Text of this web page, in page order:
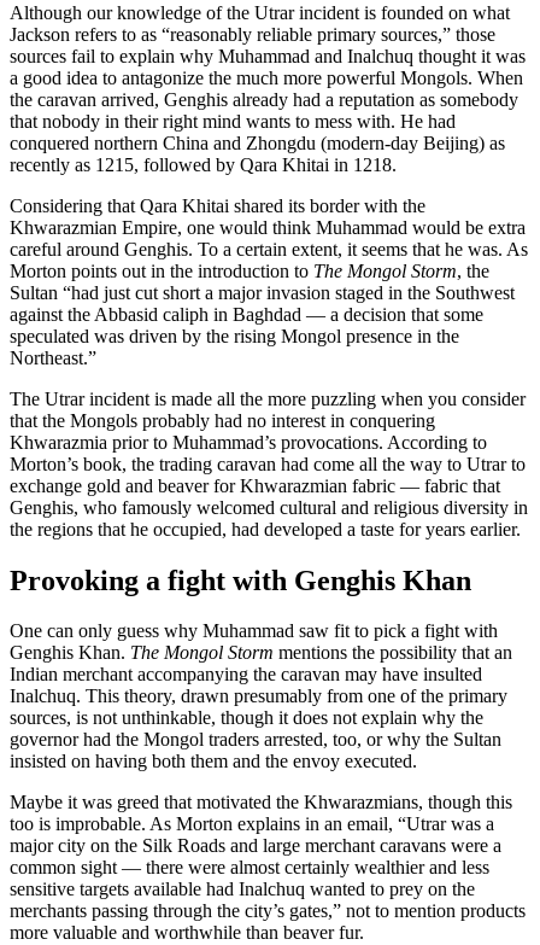
Although our knowledge of the Utrar incident is founded on what
Jackson refers to as “reasonably reliable primary sources,” those
sources fail to explain why Muhammad and Inalchuq thought it was
a good idea to antagonize the much more powerful Mongols. When
the caravan arrived, Genghis already had a reputation as somebody
that nobody in their right mind wants to mess with. He had
conquered northern China and Zhongdu (modern-day Beijing) as
recently as 1215, followed by Qara Khitai in 1218.
Considering that Qara Khitai shared its border with the
Khwarazmian Empire, one would think Muhammad would be extra
careful around Genghis. To a certain extent, it seems that he was. As
Morton points out in the introduction to The Mongol Storm, the
Sultan “had just cut short a major invasion staged in the Southwest
against the Abbasid caliph in Baghdad — a decision that some
speculated was driven by the rising Mongol presence in the
Northeast.”
The Utrar incident is made all the more puzzling when you consider
that the Mongols probably had no interest in conquering
Khwarazmia prior to Muhammad’s provocations. According to
Morton’s book, the trading caravan had come all the way to Utrar to
exchange gold and beaver for Khwarazmian fabric — fabric that
Genghis, who famously welcomed cultural and religious diversity in
the regions that he occupied, had developed a taste for years earlier.
Provoking a fight with Genghis Khan
One can only guess why Muhammad saw fit to pick a fight with
Genghis Khan. The Mongol Storm mentions the possibility that an
Indian merchant accompanying the caravan may have insulted
Inalchuq. This theory, drawn presumably from one of the primary
sources, is not unthinkable, though it does not explain why the
governor had the Mongol traders arrested, too, or why the Sultan
insisted on having both them and the envoy executed.
Maybe it was greed that motivated the Khwarazmians, though this
too is improbable. As Morton explains in an email, “Utrar was a
major city on the Silk Roads and large merchant caravans were a
common sight — there were almost certainly wealthier and less
sensitive targets available had Inalchuq wanted to prey on the
merchants passing through the city’s gates,” not to mention products
more valuable and worthwhile than beaver fur.